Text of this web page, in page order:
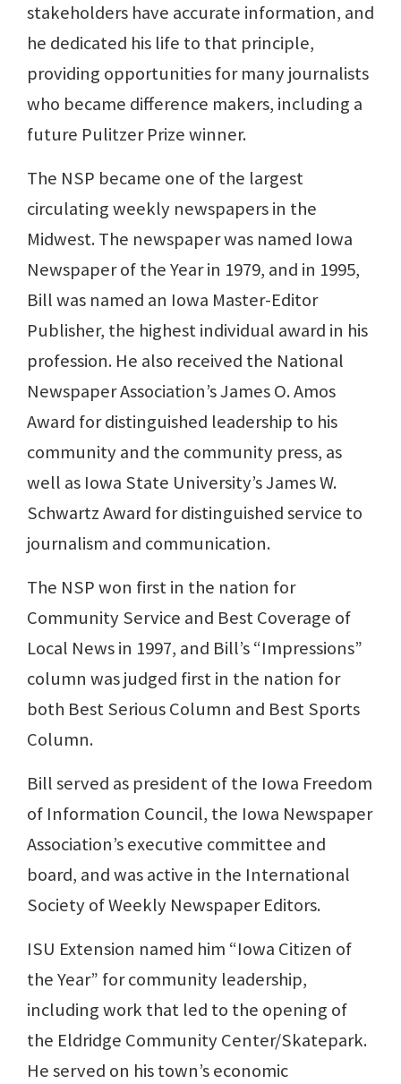
stakeholders have accurate information, and
he dedicated his life to that principle,
providing opportunities for many journalists
who became difference makers, including a
future Pulitzer Prize winner.
The NSP became one of the largest
circulating weekly newspapers in the
Midwest. The newspaper was named Iowa
Newspaper of the Year in 1979, and in 1995,
Bill was named an Iowa Master-Editor
Publisher, the highest individual award in his
profession. He also received the National
Newspaper Association’s James O. Amos
Award for distinguished leadership to his
community and the community press, as
well as Iowa State University’s James W.
Schwartz Award for distinguished service to
journalism and communication.
The NSP won first in the nation for
Community Service and Best Coverage of
Local News in 1997, and Bill’s “Impressions”
column was judged first in the nation for
both Best Serious Column and Best Sports
Column.
Bill served as president of the Iowa Freedom
of Information Council, the Iowa Newspaper
Association’s executive committee and
board, and was active in the International
Society of Weekly Newspaper Editors.
ISU Extension named him “Iowa Citizen of
the Year” for community leadership,
including work that led to the opening of
the Eldridge Community Center/Skatepark.
He served on his town’s economic